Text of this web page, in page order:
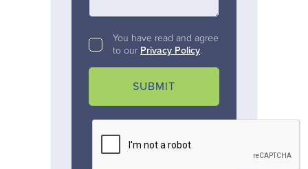
You have read and agree
to our Privacy Policy.
SUBMIT